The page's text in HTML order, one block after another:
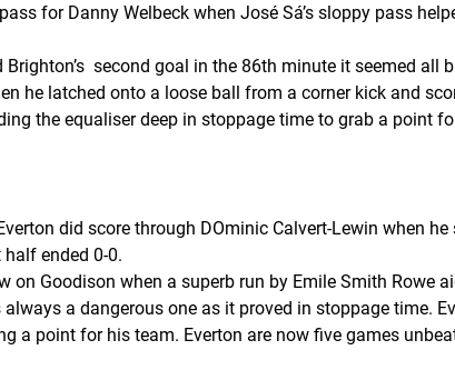
for Danny Welbeck when José Sá’s sloppy pass
second goal in the 86th minute it seemed all
he latched onto a loose ball from a corner kick and
the equaliser deep in stoppage time to grab a point
did score through DOminic Calvert-Lewin when
ended 0-0.
Goodison when a superb run by Emile Smith Rowe
a dangerous one as it proved in stoppage time.
point for his team. Everton are now five games